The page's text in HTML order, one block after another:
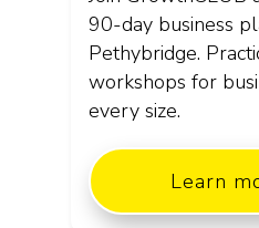
90-day business
Pethybridge.
workshops for
every size.
Learn